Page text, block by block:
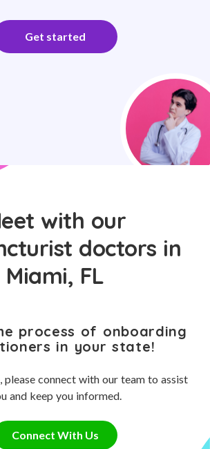
Get started
with our
doctors in
Miami, FL
process of onboarding
in your state!
please connect with our team to assist
and keep you informed.
Connect With Us